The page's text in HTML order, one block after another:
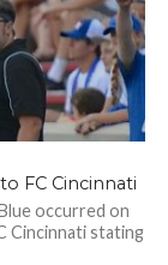
FC Cincinnati
occurred on
Cincinnati stating